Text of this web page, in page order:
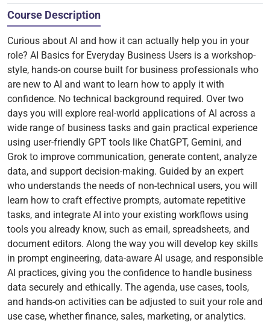
Course Description
Curious about AI and how it can actually help you in your
role? AI Basics for Everyday Business Users is a workshop-
style, hands-on course built for business professionals who
are new to AI and want to learn how to apply it with
confidence. No technical background required. Over two
days you will explore real-world applications of AI across a
wide range of business tasks and gain practical experience
using user-friendly GPT tools like ChatGPT, Gemini, and
Grok to improve communication, generate content, analyze
data, and support decision-making. Guided by an expert
who understands the needs of non-technical users, you will
learn how to craft effective prompts, automate repetitive
tasks, and integrate AI into your existing workflows using
tools you already know, such as email, spreadsheets, and
document editors. Along the way you will develop key skills
in prompt engineering, data-aware AI usage, and responsible
AI practices, giving you the confidence to handle business
data securely and ethically. The agenda, use cases, tools,
and hands-on activities can be adjusted to suit your role and
use case, whether finance, sales, marketing, or analytics.